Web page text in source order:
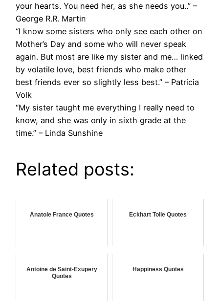
your hearts. You need her, as she needs you..” –
George R.R. Martin
“I know some sisters who only see each other on
Mother’s Day and some who will never speak
again. But most are like my sister and me… linked
by volatile love, best friends who make other
best friends ever so slightly less best.” – Patricia
Volk
“My sister taught me everything I really need to
know, and she was only in sixth grade at the
time.” – Linda Sunshine
Related posts:
Anatole France Quotes Eckhart Tolle Quotes
Antoine de Saint-Exupery
Quotes
Happiness Quotes